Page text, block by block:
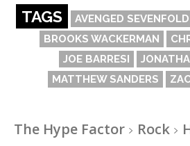
TAGS AVENGED SEVENFOLD
BROOKS WACKERMAN
JOE BARRESI
MATTHEW SANDERS
The Hype Factor Rock